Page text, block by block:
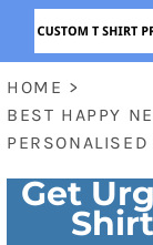
HOME >
BEST HAPPY
Get